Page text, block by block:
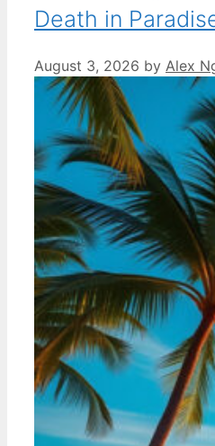
Death in
August 3, 2026 by Alex